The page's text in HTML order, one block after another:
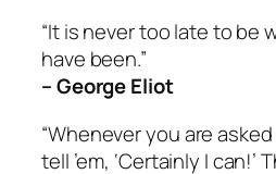
“It is never too late to be
have been.”
– George Eliot
“Whenever you are
tell ’em, ‘Certainly I can!’